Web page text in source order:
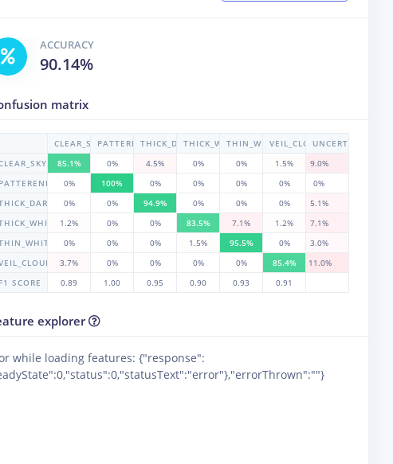
ACCURACY
90.14%
matrix
CLEAR_SKYPATTERENED_CLOUD
THICK_DARK_CLOUDTHICK_WHITE_CLOUD
THIN_WHITE_CLOUD
VEIL_CLOUDUNCERTAIN
85.1% 0% 4.5% 0% 0% 1.5%
9.0%
PATTERENED_CLOUD
0% 100% 0% 0% 0% 0%
0%
0% 0% 94.9% 0% 0% 0%
5.1%
1.2% 0% 0% 83.5% 7.1% 1.2%
7.1%
0% 0% 0% 1.5% 95.5% 0%
3.0%
3.7% 0% 0% 0% 0% 85.4%
11.0%
F1 SCORE
0.89 1.00 0.95 0.90 0.93 0.91
explorer
while loading features: {"response":